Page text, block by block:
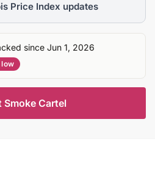
Price Index updates
since Jun 1, 2026
Smoke Cartel